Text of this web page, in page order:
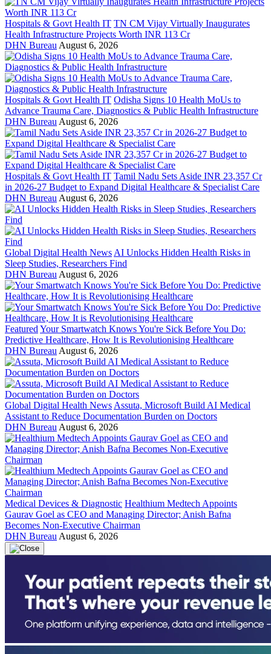
Hospitals & Govt Health IT TN CM Vijay Virtually Inaugurates
Health Infrastructure Projects Worth INR 113 Cr
DHN Bureau August 6, 2026
Hospitals & Govt Health IT Odisha Signs 10 Health MoUs to
Advance Trauma Care, Diagnostics & Public Health Infrastructure
DHN Bureau August 6, 2026
Hospitals & Govt Health IT Tamil Nadu Sets Aside INR 23,357 Cr
in 2026-27 Budget to Expand Digital Healthcare & Specialist Care
DHN Bureau August 6, 2026
Global Digital Health News AI Unlocks Hidden Health Risks in
Sleep Studies, Researchers Find
DHN Bureau August 6, 2026
Featured Your Smartwatch Knows You're Sick Before You Do:
Predictive Healthcare, How It is Revolutionising Healthcare
DHN Bureau August 6, 2026
Global Digital Health News Assuta, Microsoft Build AI Medical
Assistant to Reduce Documentation Burden on Doctors
DHN Bureau August 6, 2026
Medical Devices & Diagnostic Healthium Medtech Appoints
Gaurav Goel as CEO and Managing Director; Anish Bafna
Becomes Non-Executive Chairman
DHN Bureau August 6, 2026